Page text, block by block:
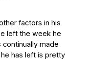
factors in his
left the week he
made
has left is pretty